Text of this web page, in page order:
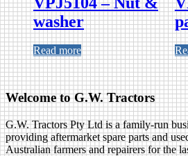
washer
Read more
Welcome to G.W. Tractors
G.W. Tractors Pty Ltd is a family-run
providing aftermarket spare parts and
Australian farmers and repairers for the